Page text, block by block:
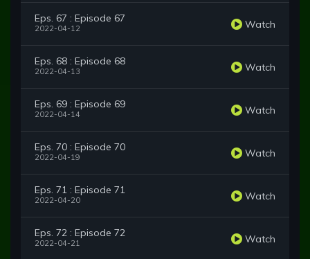
Eps. 67 : Episode 67
2022-04-12 Watch
Eps. 68 : Episode 68
2022-04-13 Watch
Eps. 69 : Episode 69
2022-04-14 Watch
Eps. 70 : Episode 70
2022-04-19 Watch
Eps. 71 : Episode 71
2022-04-20 Watch
Eps. 72 : Episode 72
2022-04-21 Watch